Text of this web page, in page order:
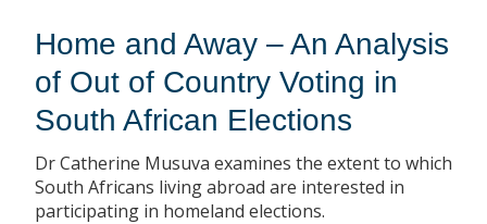
Home and Away – An Analysis
of Out of Country Voting in
South African Elections
Dr Catherine Musuva examines the extent to which
South Africans living abroad are interested in
participating in homeland elections.